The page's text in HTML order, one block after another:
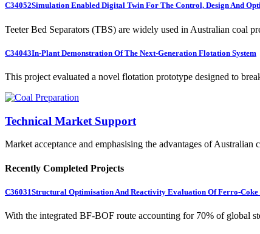
C34052Simulation Enabled Digital Twin For The Control, Design And
Teeter Bed Separators (TBS) are widely used in Australian coal
C34043In-Plant Demonstration Of The Next-Generation Flotation System
This project evaluated a novel flotation prototype designed to
Technical Market Support
Market acceptance and emphasising the advantages of Australian
Recently Completed Projects
C36031Structural Optimisation And Reactivity Evaluation Of Ferro-Coke
With the integrated BF-BOF route accounting for 70% of global